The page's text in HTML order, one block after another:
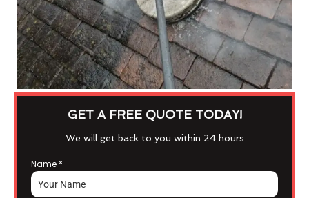
GET A FREE QUOTE TODAY!
We will get back to you within 24 hours
Name *